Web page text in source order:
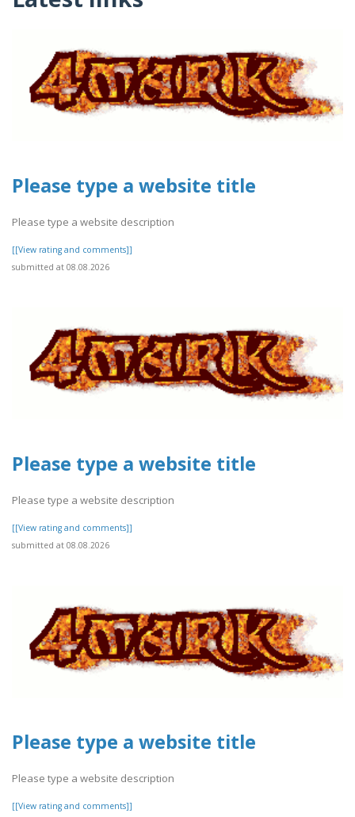
Please type a website title
Please type a website description
[[View rating and comments]]
submitted at 08.08.2026
Please type a website title
Please type a website description
[[View rating and comments]]
submitted at 08.08.2026
Please type a website title
Please type a website description
[[View rating and comments]]